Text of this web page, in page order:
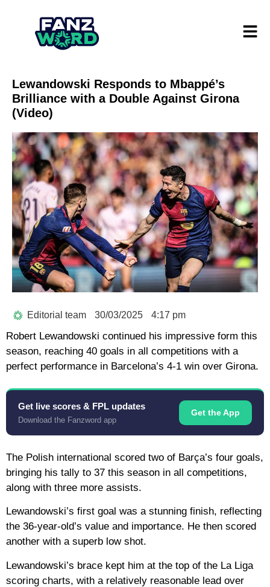
Lewandowski Responds to Mbappé’s
Brilliance with a Double Against Girona
(Video)
Editorial team 30/03/2025 4:17 pm
Robert Lewandowski continued his impressive form this
season, reaching 40 goals in all competitions with a
perfect performance in Barcelona’s 4-1 win over Girona.
Get live scores & FPL updates
Download the Fanzword app
Get the App
The Polish international scored two of Barça’s four goals,
bringing his tally to 37 this season in all competitions,
along with three more assists.
Lewandowski’s first goal was a stunning finish, reflecting
the 36-year-old’s value and importance. He then scored
another with a superb low shot.
Lewandowski’s brace kept him at the top of the La Liga
scoring charts, with a relatively reasonable lead over